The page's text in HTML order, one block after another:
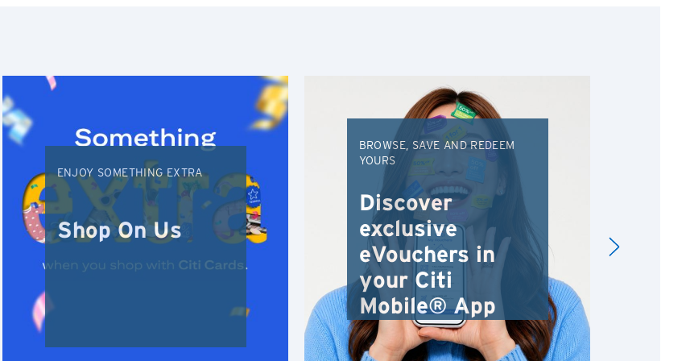
ENJOY SOMETHING EXTRA
Shop On Us
BROWSE, SAVE AND REDEEM
YOURS
Discover
exclusive
eVouchers in
your Citi
Mobile® App
Hong Kong Island, Hong Kong
K
Kowloon, Hong Kong
S